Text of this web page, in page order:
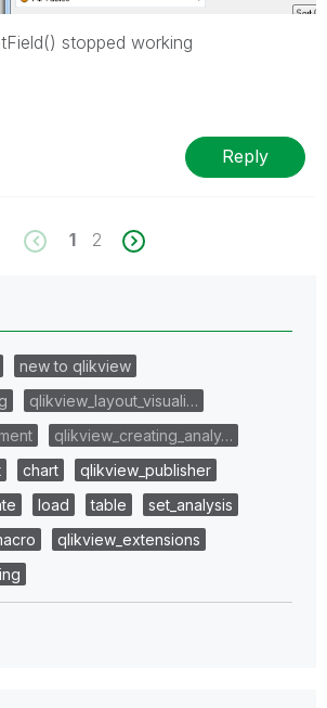
stopped working
Reply
1 2
new to qlikview
qlikview_layout_visuali…
qlikview_creating_analy…
chart
qlikview_publisher
load table
set_analysis
qlikview_extensions